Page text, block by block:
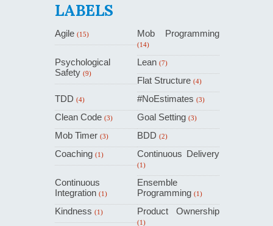
LABELS
Agile (15) Mob Programming
(14)
Psychological
Safety (9)
Lean (7)
Flat Structure (4)
TDD (4) #NoEstimates (3)
Clean Code (3) Goal Setting (3)
Mob Timer (3) BDD (2)
Coaching (1) Continuous Delivery
(1)
Continuous
Integration (1)
Ensemble
Programming (1)
Kindness (1) Product Ownership
(1)